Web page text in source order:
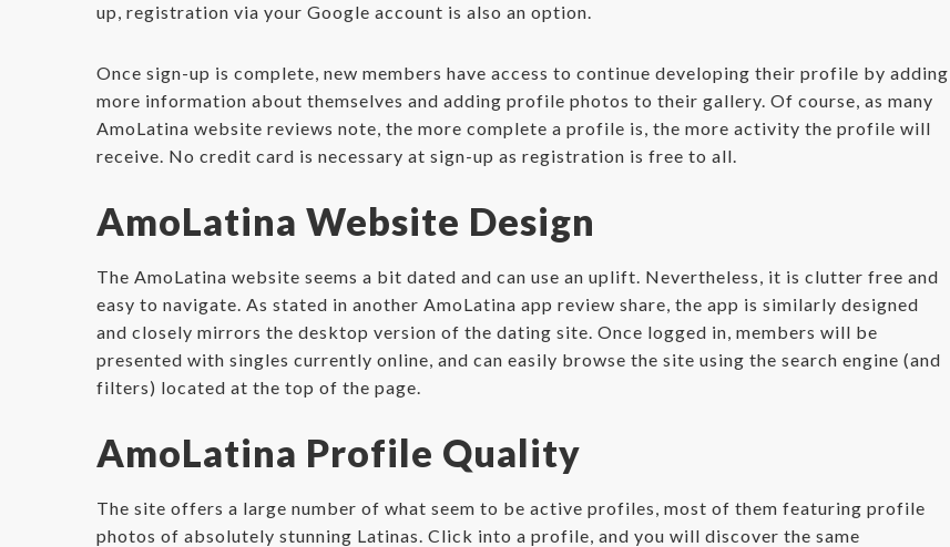
up, registration via your Google account is also an option.
Once sign-up is complete, new members have access to continue developing their profile by adding
more information about themselves and adding profile photos to their gallery. Of course, as many
AmoLatina website reviews note, the more complete a profile is, the more activity the profile will
receive. No credit card is necessary at sign-up as registration is free to all.
AmoLatina Website Design
The AmoLatina website seems a bit dated and can use an uplift. Nevertheless, it is clutter free and
easy to navigate. As stated in another AmoLatina app review share, the app is similarly designed
and closely mirrors the desktop version of the dating site. Once logged in, members will be
presented with singles currently online, and can easily browse the site using the search engine (and
filters) located at the top of the page.
AmoLatina Profile Quality
The site offers a large number of what seem to be active profiles, most of them featuring profile
photos of absolutely stunning Latinas. Click into a profile, and you will discover the same